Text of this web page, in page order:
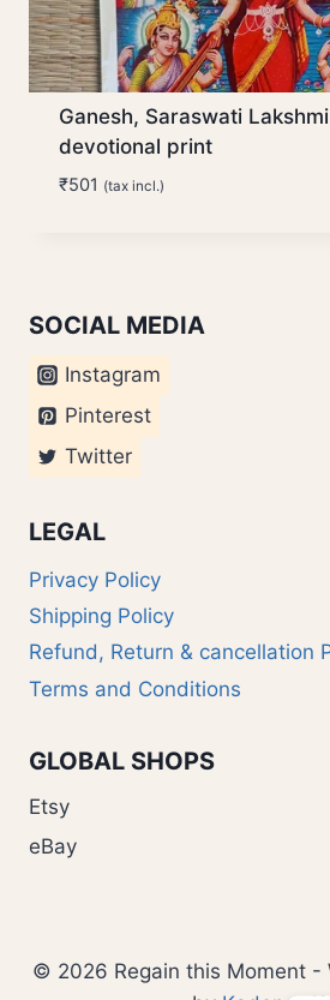
Ganesh, Saraswati
devotional print
₹501 (tax incl.)
SOCIAL MEDIA
Instagram
Pinterest
Twitter
LEGAL
Privacy Policy
Shipping Policy
Refund, Return & cancellation
Terms and Conditions
GLOBAL SHOPS
Etsy
eBay
© 2026 Regain this Moment -